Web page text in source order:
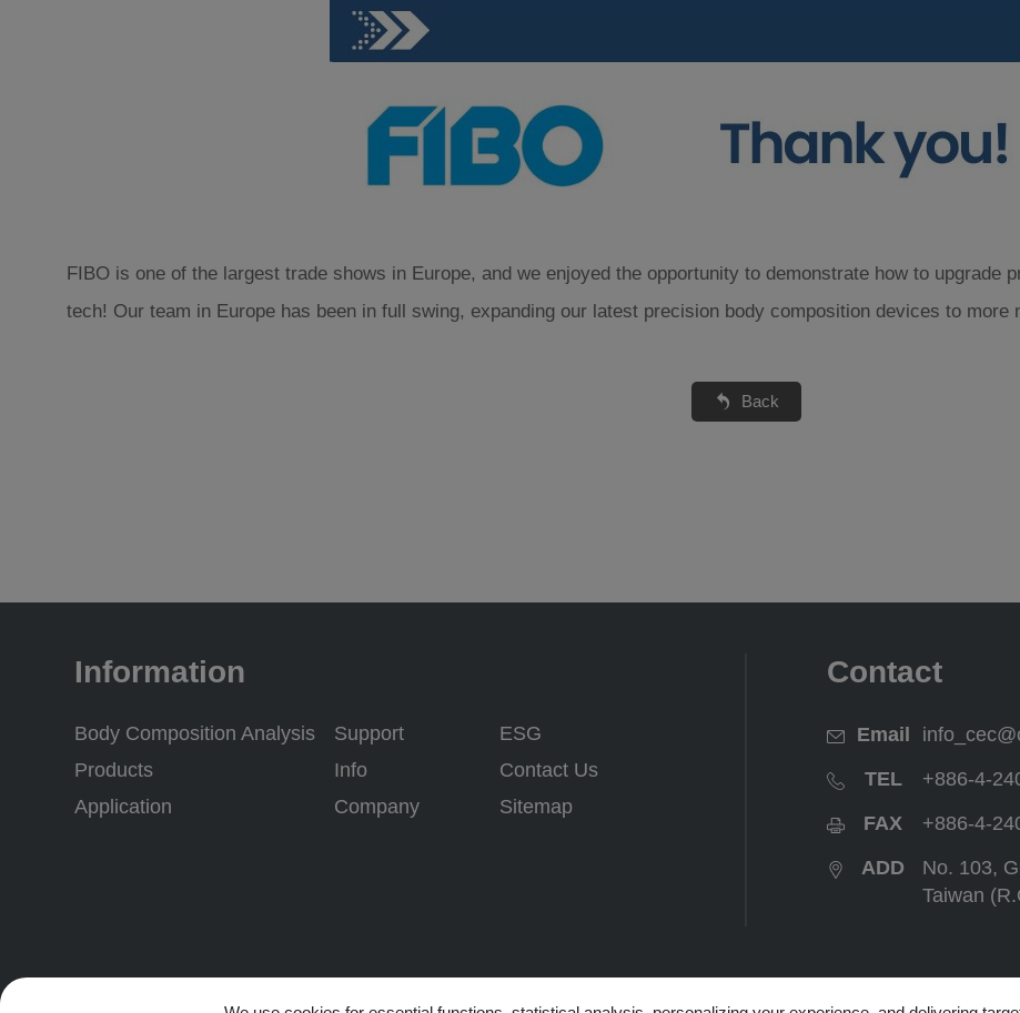
FIBO is one of the largest trade shows in Europe, and we enjoyed the opportunity to demonstrate how to upgrade
tech! Our team in Europe has been in full swing, expanding our latest precision body composition devices to
Back
Information
Body Composition Analysis
Products
Application
Support
Info
Company
ESG
Contact Us
Sitemap
Contact
Email
TEL
+886-4-
FAX
+886-4-
ADD
No. 103,
Taiwan